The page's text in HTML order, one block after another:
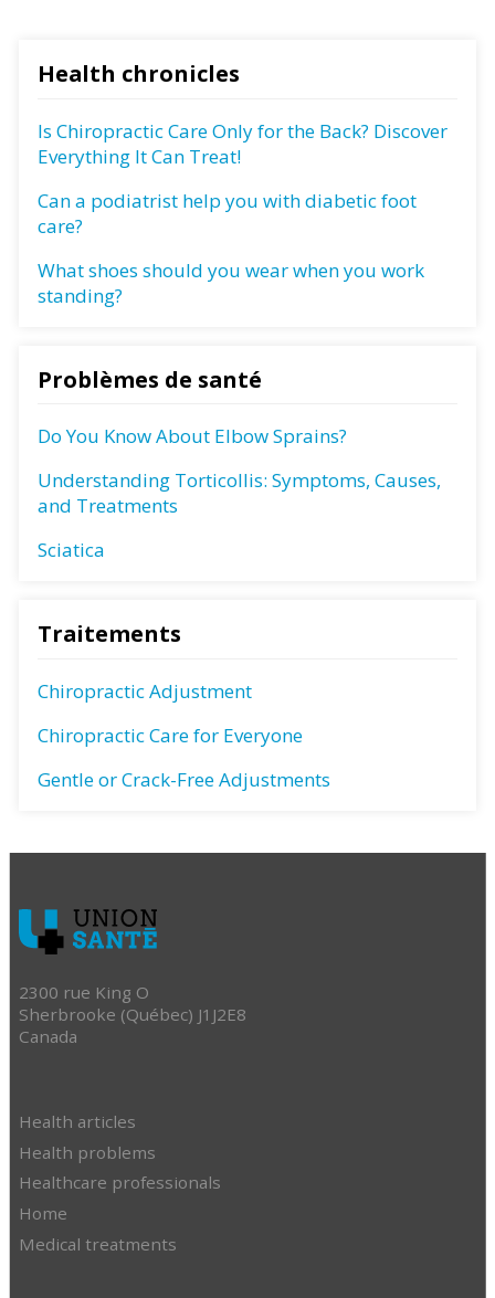
Health chronicles
Is Chiropractic Care Only for the Back? Discover
Everything It Can Treat!
Can a podiatrist help you with diabetic foot
care?
What shoes should you wear when you work
standing?
Problèmes de santé
Do You Know About Elbow Sprains?
Understanding Torticollis: Symptoms, Causes,
and Treatments
Sciatica
Traitements
Chiropractic Adjustment
Chiropractic Care for Everyone
Gentle or Crack-Free Adjustments
2300 rue King O
Sherbrooke (Québec) J1J2E8
Canada
Health articles
Health problems
Healthcare professionals
Home
Medical treatments